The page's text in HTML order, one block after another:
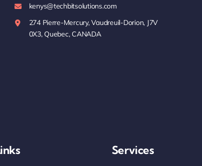
kenys@techbitsolutions.com
274 Pierre-Mercury, Vaudreuil-Dorion, J7V
0X3, Quebec, CANADA
Services